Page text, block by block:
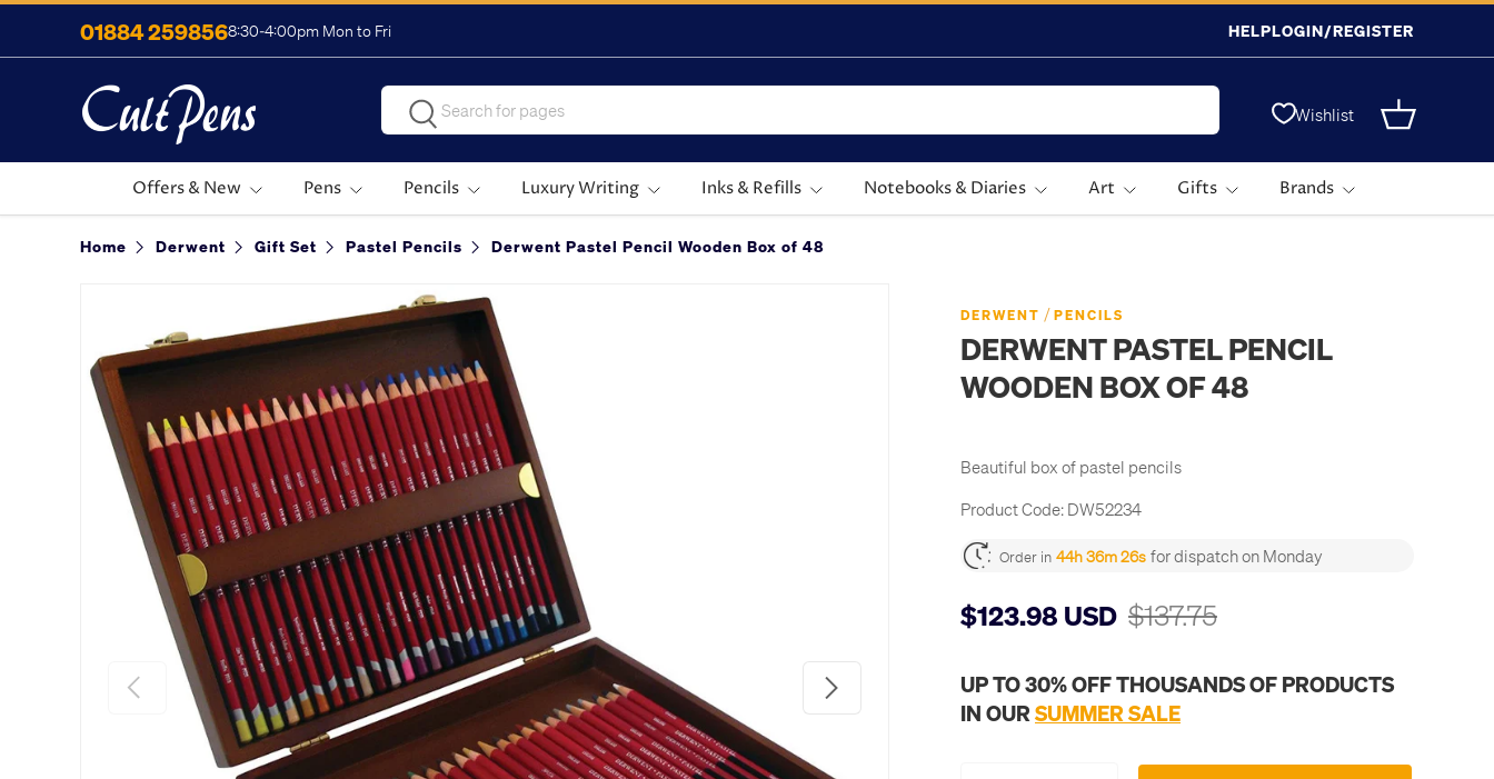
Skip to content
01884 2598568:30-4:00pm Mon to Fri HELPLOGIN/REGISTER
SearchSearch Wishlist Basket
Offers & New Pens Pencils Luxury Writing Inks & Refills Notebooks & Diaries Art Gifts Brands
Home Derwent Gift Set Pastel Pencils Derwent Pastel Pencil Wooden Box of 48
Previous Next
DERWENT / PENCILS
DERWENT PASTEL PENCIL
WOODEN BOX OF 48
Beautiful box of pastel pencils
Product Code: DW52234
Order in 44h 36m 25s for dispatch on Monday
$123.98 USD $137.75
UP TO 30% OFF THOUSANDS OF PRODUCTS
IN OUR SUMMER SALE